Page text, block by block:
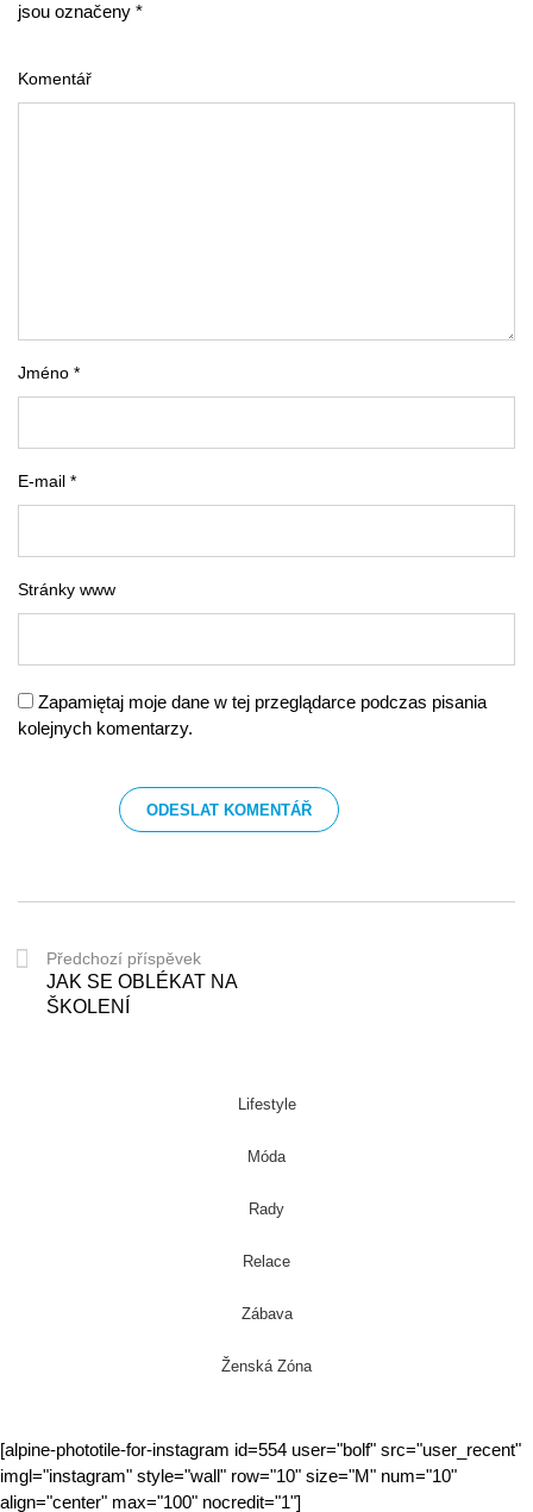
jsou označeny *
Komentář
Jméno *
E-mail *
Stránky www
Zapamiętaj moje dane w tej przeglądarce podczas pisania
kolejnych komentarzy.
Předchozí příspěvek
JAK SE OBLÉKAT NA
ŠKOLENÍ
Lifestyle
Móda
Rady
Relace
Zábava
Ženská Zóna
[alpine-phototile-for-instagram id=554 user="bolf" src="user_recent"
imgl="instagram" style="wall" row="10" size="M" num="10"
align="center" max="100" nocredit="1"]